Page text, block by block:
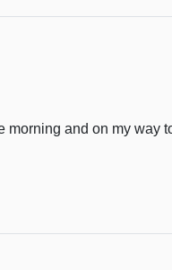
morning and on my way